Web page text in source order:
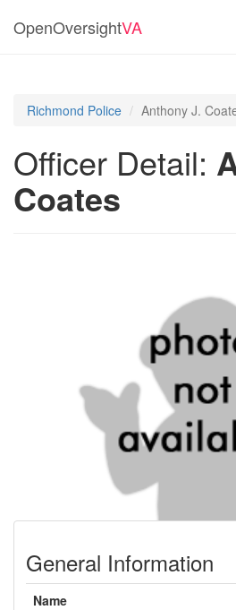
OpenOversightVA
Richmond Police Anthony J.
Officer Detail:
Coates
General Information
Name